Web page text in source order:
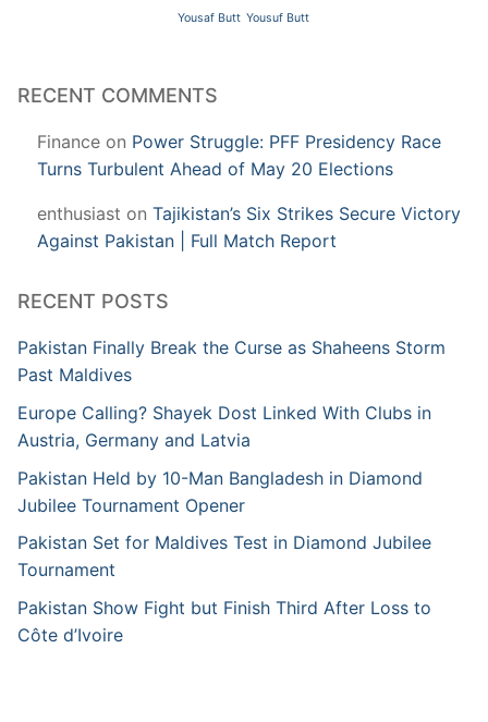
Yousaf Butt Yousuf Butt
RECENT COMMENTS
Finance on Power Struggle: PFF Presidency Race
Turns Turbulent Ahead of May 20 Elections
enthusiast on Tajikistan’s Six Strikes Secure Victory
Against Pakistan | Full Match Report
RECENT POSTS
Pakistan Finally Break the Curse as Shaheens Storm
Past Maldives
Europe Calling? Shayek Dost Linked With Clubs in
Austria, Germany and Latvia
Pakistan Held by 10-Man Bangladesh in Diamond
Jubilee Tournament Opener
Pakistan Set for Maldives Test in Diamond Jubilee
Tournament
Pakistan Show Fight but Finish Third After Loss to
Côte d’Ivoire